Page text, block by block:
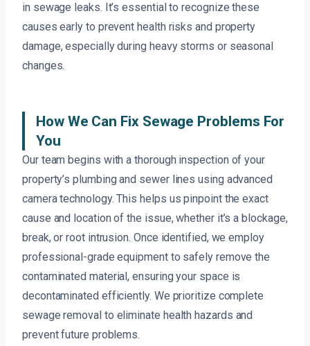
in sewage leaks. It’s essential to recognize these
causes early to prevent health risks and property
damage, especially during heavy storms or seasonal
changes.
How We Can Fix Sewage Problems For
You
Our team begins with a thorough inspection of your
property’s plumbing and sewer lines using advanced
camera technology. This helps us pinpoint the exact
cause and location of the issue, whether it’s a blockage,
break, or root intrusion. Once identified, we employ
professional-grade equipment to safely remove the
contaminated material, ensuring your space is
decontaminated efficiently. We prioritize complete
sewage removal to eliminate health hazards and
prevent future problems.